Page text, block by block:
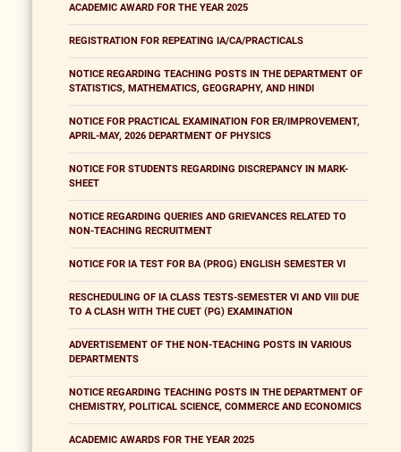
ACADEMIC AWARD FOR THE YEAR 2025
REGISTRATION FOR REPEATING IA/CA/PRACTICALS
NOTICE REGARDING TEACHING POSTS IN THE DEPARTMENT OF
STATISTICS, MATHEMATICS, GEOGRAPHY, AND HINDI
NOTICE FOR PRACTICAL EXAMINATION FOR ER/IMPROVEMENT,
APRIL-MAY, 2026 DEPARTMENT OF PHYSICS
NOTICE FOR STUDENTS REGARDING DISCREPANCY IN MARK-
SHEET
NOTICE REGARDING QUERIES AND GRIEVANCES RELATED TO
NON-TEACHING RECRUITMENT
NOTICE FOR IA TEST FOR BA (PROG) ENGLISH SEMESTER VI
RESCHEDULING OF IA CLASS TESTS-SEMESTER VI AND VIII DUE
TO A CLASH WITH THE CUET (PG) EXAMINATION
ADVERTISEMENT OF THE NON-TEACHING POSTS IN VARIOUS
DEPARTMENTS
NOTICE REGARDING TEACHING POSTS IN THE DEPARTMENT OF
CHEMISTRY, POLITICAL SCIENCE, COMMERCE AND ECONOMICS
ACADEMIC AWARDS FOR THE YEAR 2025